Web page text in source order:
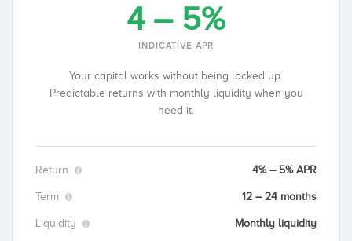
4 – 5%
INDICATIVE APR
Your capital works without being locked up.
Predictable returns with monthly liquidity when you
need it.
Return 4% – 5% APR
Term 12 – 24 months
Liquidity Monthly liquidity